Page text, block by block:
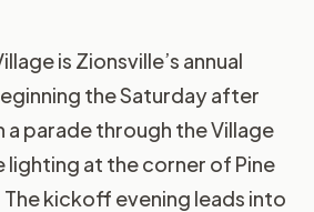
is Zionsville’s annual
the Saturday after
a parade through the Village
lighting at the corner of Pine
The kickoff evening leads into